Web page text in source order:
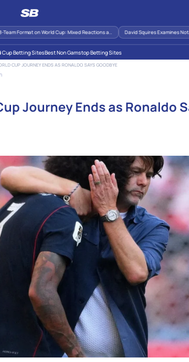
Format on World Cup: Mixed Reactions a.. David Squires Examines
Cup Betting SitesBest Non Gamstop Betting Sites
CUP JOURNEY ENDS AS RONALDO SAYS GOODBYE
Journey Ends as Ronaldo